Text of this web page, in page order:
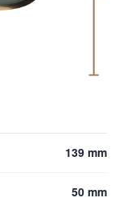
139 mm
50 mm